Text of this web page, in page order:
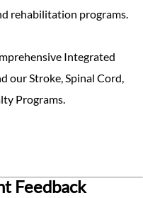
rehabilitation programs.
Integrated
our Stroke, Spinal Cord,
Programs.
Feedback